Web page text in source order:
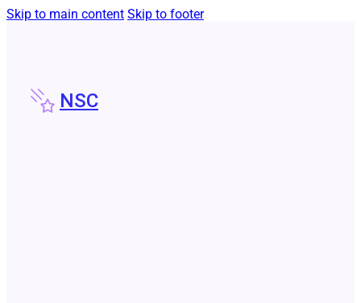
Skip to main content Skip to footer
NSC